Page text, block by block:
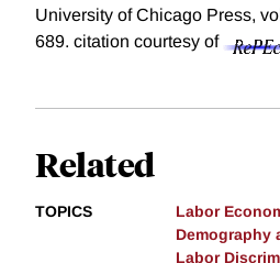
University of Chicago Press,
689. citation courtesy of
Related
TOPICS
Labor
Demography
Labor